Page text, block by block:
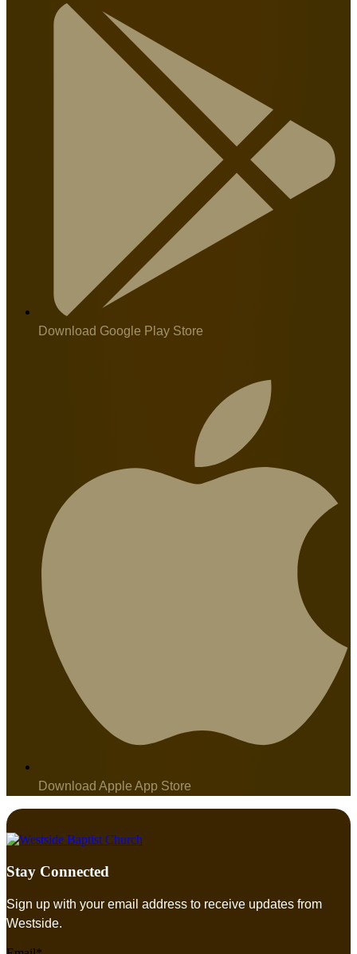
Download Google Play Store
Download Apple App Store
Stay Connected
Sign up with your email address to receive updates from
Westside.